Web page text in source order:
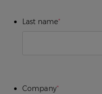
Last name*
Company*